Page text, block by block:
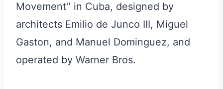
Movement” in Cuba, designed by
architects Emilio de Junco III, Miguel
Gaston, and Manuel Dominguez, and
operated by Warner Bros.